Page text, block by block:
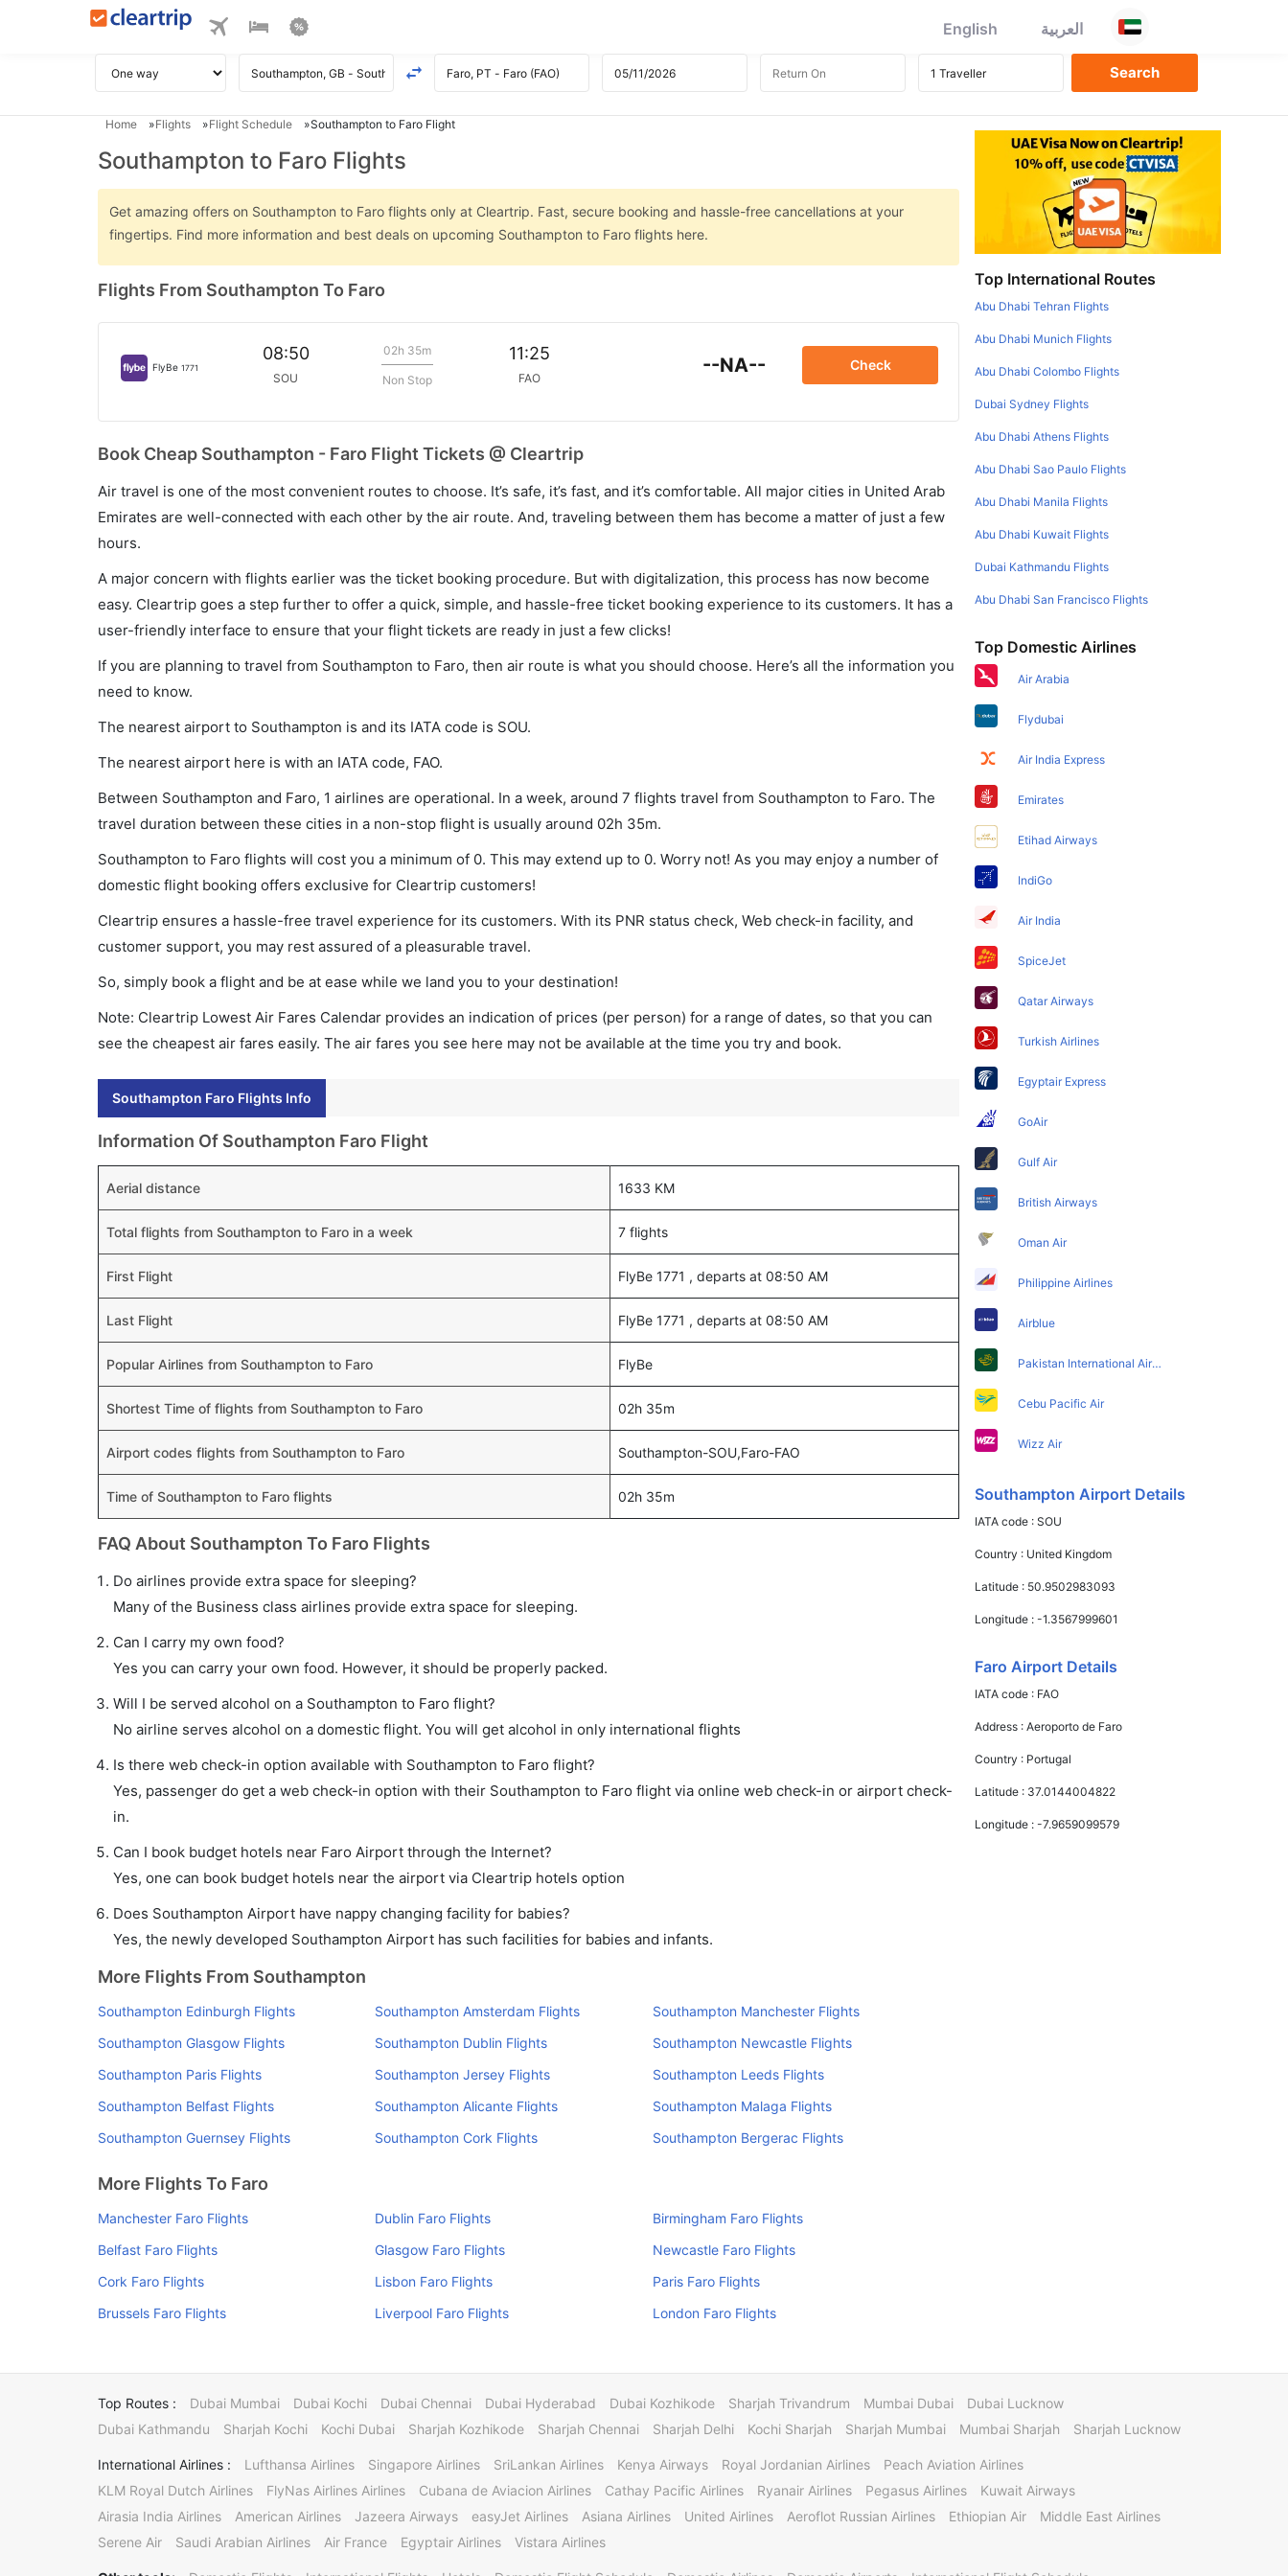
English العربية
Home Flights Flight Schedule Southampton to Faro Flight
Southampton to Faro Flights
Get amazing offers on Southampton to Faro flights only at Cleartrip. Fast, secure booking and hassle-free cancellations at your
fingertips. Find more information and best deals on upcoming Southampton to Faro flights here.
Flights From Southampton To Faro
FlyBe 1771
08:50
SOU
02h 35m
Non Stop
11:25
FAO
--NA-- Check
Book Cheap Southampton - Faro Flight Tickets @ Cleartrip
Air travel is one of the most convenient routes to choose. It’s safe, it’s fast, and it’s comfortable. All major cities in United Arab
Emirates are well-connected with each other by the air route. And, traveling between them has become a matter of just a few
hours.
A major concern with flights earlier was the ticket booking procedure. But with digitalization, this process has now become
easy. Cleartrip goes a step further to offer a quick, simple, and hassle-free ticket booking experience to its customers. It has a
user-friendly interface to ensure that your flight tickets are ready in just a few clicks!
If you are planning to travel from Southampton to Faro, then air route is what you should choose. Here’s all the information you
need to know.
The nearest airport to Southampton is and its IATA code is SOU.
The nearest airport here is with an IATA code, FAO.
Between Southampton and Faro, 1 airlines are operational. In a week, around 7 flights travel from Southampton to Faro. The
travel duration between these cities in a non-stop flight is usually around 02h 35m.
Southampton to Faro flights will cost you a minimum of 0. This may extend up to 0. Worry not! As you may enjoy a number of
domestic flight booking offers exclusive for Cleartrip customers!
Cleartrip ensures a hassle-free travel experience for its customers. With its PNR status check, Web check-in facility, and
customer support, you may rest assured of a pleasurable travel.
So, simply book a flight and be at ease while we land you to your destination!
Note: Cleartrip Lowest Air Fares Calendar provides an indication of prices (per person) for a range of dates, so that you can
see the cheapest air fares easily. The air fares you see here may not be available at the time you try and book.
Southampton Faro Flights Info
Information Of Southampton Faro Flight
Aerial distance 1633 KM
Total flights from Southampton to Faro in a week 7 flights
First Flight FlyBe 1771 , departs at 08:50 AM
Last Flight FlyBe 1771 , departs at 08:50 AM
Popular Airlines from Southampton to Faro FlyBe
Shortest Time of flights from Southampton to Faro 02h 35m
Airport codes flights from Southampton to Faro Southampton-SOU,Faro-FAO
Time of Southampton to Faro flights 02h 35m
FAQ About Southampton To Faro Flights
Do airlines provide extra space for sleeping?
Many of the Business class airlines provide extra space for sleeping.
Can I carry my own food?
Yes you can carry your own food. However, it should be properly packed.
Will I be served alcohol on a Southampton to Faro flight?
No airline serves alcohol on a domestic flight. You will get alcohol in only international flights
Is there web check-in option available with Southampton to Faro flight?
Yes, passenger do get a web check-in option with their Southampton to Faro flight via online web check-in or airport check-
in.
Can I book budget hotels near Faro Airport through the Internet?
Yes, one can book budget hotels near the airport via Cleartrip hotels option
Does Southampton Airport have nappy changing facility for babies?
Yes, the newly developed Southampton Airport has such facilities for babies and infants.
More Flights From Southampton
Southampton Edinburgh Flights Southampton Amsterdam Flights
Southampton Manchester Flights
Southampton Glasgow Flights
Southampton Dublin Flights
Southampton Newcastle Flights
Southampton Paris Flights
Southampton Jersey Flights
Southampton Leeds Flights
Southampton Belfast Flights
Southampton Alicante Flights
Southampton Malaga Flights
Southampton Guernsey Flights
Southampton Cork Flights Southampton Bergerac Flights
More Flights To Faro
Manchester Faro Flights Dublin Faro Flights
Birmingham Faro Flights
Belfast Faro Flights
Glasgow Faro Flights
Newcastle Faro Flights
Cork Faro Flights
Lisbon Faro Flights
Paris Faro Flights
Brussels Faro Flights
Liverpool Faro Flights London Faro Flights
Top International Routes
Abu Dhabi Tehran Flights
Abu Dhabi Munich Flights
Abu Dhabi Colombo Flights
Dubai Sydney Flights
Abu Dhabi Athens Flights
Abu Dhabi Sao Paulo Flights
Abu Dhabi Manila Flights
Abu Dhabi Kuwait Flights
Dubai Kathmandu Flights
Abu Dhabi San Francisco Flights
Top Domestic Airlines
Air Arabia
Flydubai
Air India Express
Emirates
Etihad Airways
IndiGo
Air India
SpiceJet
Qatar Airways
Turkish Airlines
Egyptair Express
GoAir
Gulf Air
British Airways
Oman Air
Philippine Airlines
Airblue
Pakistan International Airlines
Cebu Pacific Air
Wizz Air
Southampton Airport Details
IATA code :SOU
Country : United Kingdom
Latitude : 50.9502983093
Longitude :-1.3567999601
Faro Airport Details
IATA code : FAO
Address :Aeroporto de Faro
Country : Portugal
Latitude : 37.0144004822
Longitude :-7.9659099579
Top Routes : Dubai Mumbai Dubai Kochi Dubai Chennai Dubai Hyderabad Dubai Kozhikode Sharjah Trivandrum Mumbai Dubai
Dubai Lucknow
Dubai Kathmandu
Sharjah Kochi Kochi Dubai Sharjah Kozhikode Sharjah Chennai Sharjah Delhi Kochi Sharjah Sharjah Mumbai Mumbai Sharjah Sharjah Lucknow
International Airlines : Lufthansa Airlines Singapore Airlines SriLankan Airlines Kenya Airways Royal Jordanian Airlines
Peach Aviation Airlines
KLM Royal Dutch Airlines
FlyNas Airlines Airlines Cubana de Aviacion Airlines Cathay Pacific Airlines Ryanair Airlines Pegasus Airlines
Kuwait Airways
Airasia India Airlines
American Airlines Jazeera Airways easyJet Airlines Asiana Airlines United Airlines Aeroflot Russian Airlines Ethiopian Air
Middle East Airlines
Serene Air
Saudi Arabian Airlines Air France Egyptair Airlines Vistara Airlines